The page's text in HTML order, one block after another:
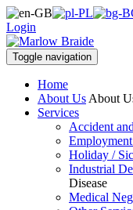
Login
Toggle navigation
Home
About Us About
Services
Accident
Holiday /
Industrial
Disease
Medical